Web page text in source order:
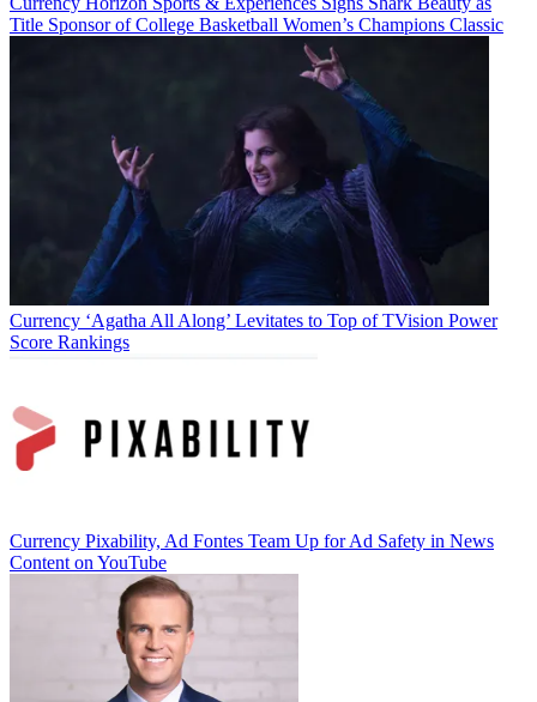
Title Sponsor of College Basketball Women’s Champions Classic
Currency ‘Agatha All Along’ Levitates to Top of TVision Power
Score Rankings
Currency Pixability, Ad Fontes Team Up for Ad Safety in News
Content on YouTube